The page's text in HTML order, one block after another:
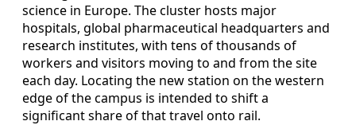
science in Europe. The cluster hosts major
hospitals, global pharmaceutical headquarters and
research institutes, with tens of thousands of
workers and visitors moving to and from the site
each day. Locating the new station on the western
edge of the campus is intended to shift a
significant share of that travel onto rail.